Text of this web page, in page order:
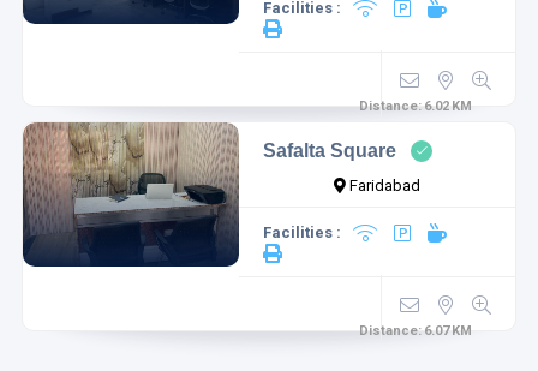
Facilities :
Distance:6.02 KM
Safalta Square
Faridabad
Facilities :
Distance:6.07 KM